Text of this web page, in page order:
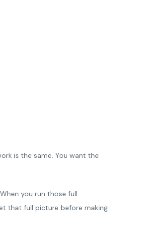
is the same. You want the
you run those full
that full picture before making